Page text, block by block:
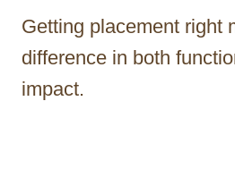
Getting placement right
difference in both
impact.